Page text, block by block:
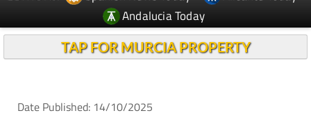
Andalucia Today
TAP FOR MURCIA PROPERTY
Date Published: 14/10/2025